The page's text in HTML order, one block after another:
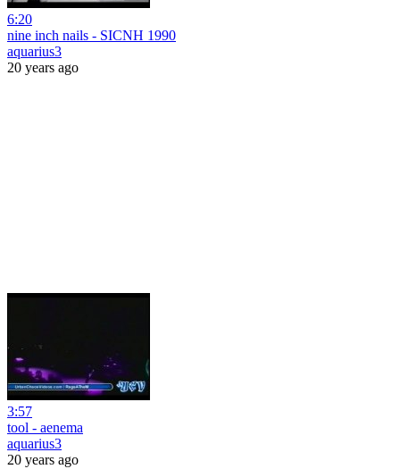
6:20
nine inch nails - SICNH 1990
aquarius3
20 years ago
3:57
tool - aenema
aquarius3
20 years ago